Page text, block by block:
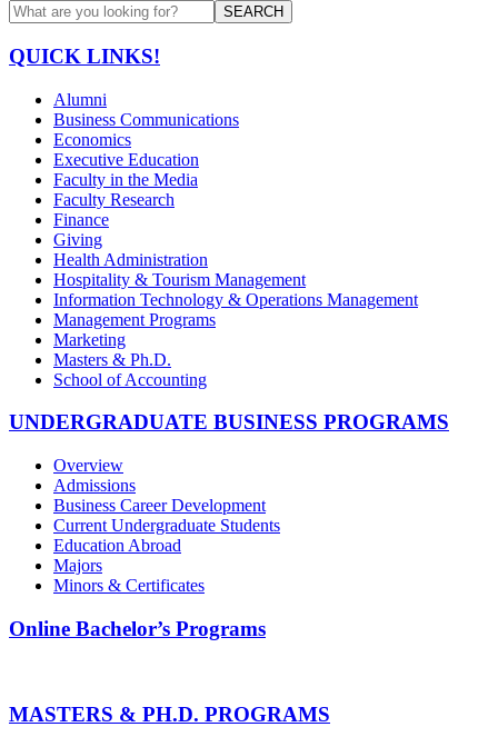
SEARCH
QUICK LINKS!
Alumni
Business Communications
Economics
Executive Education
Faculty in the Media
Faculty Research
Finance
Giving
Health Administration
Hospitality & Tourism Management
Information Technology & Operations Management
Management Programs
Marketing
Masters & Ph.D.
School of Accounting
UNDERGRADUATE BUSINESS PROGRAMS
Overview
Admissions
Business Career Development
Current Undergraduate Students
Education Abroad
Majors
Minors & Certificates
Online Bachelor’s Programs
MASTERS & PH.D. PROGRAMS